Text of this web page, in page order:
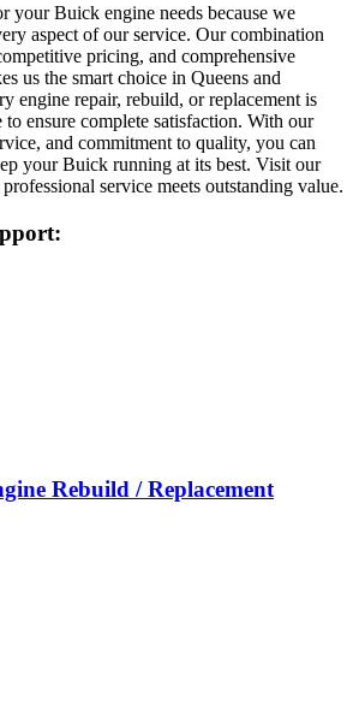
yourBuick engine needs because we
aspect of our service. Our combination
pricing, and comprehensive
us the smart choice in Queens and
engine repair, rebuild, or replacement is
ensure complete satisfaction. With our
and commitment to quality, you can
yourBuick running at its best. Visit our
service meets outstanding value.
Rebuild / Replacement